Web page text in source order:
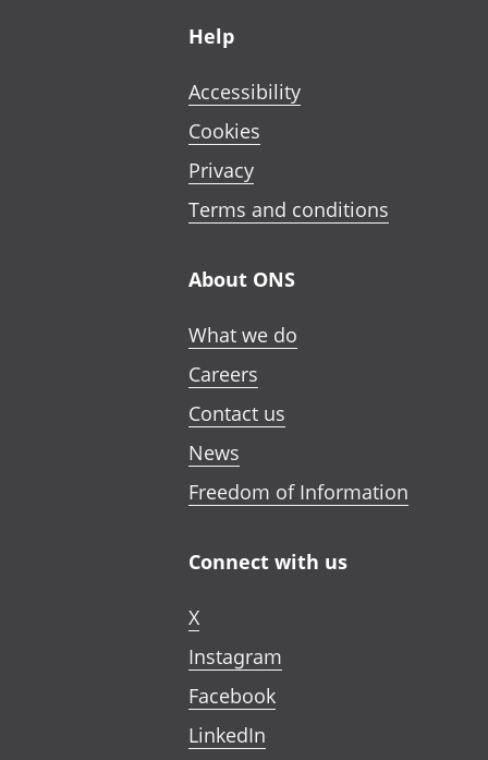
Help
Accessibility
Cookies
Privacy
Terms and conditions
About ONS
What we do
Careers
Contact us
News
Freedom of Information
Connect with us
X
Instagram
Facebook
LinkedIn